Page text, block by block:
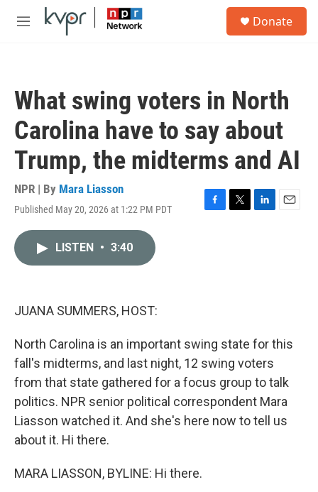
Skip to main content
M
Donate
What swing voters in North
Carolina have to say about
Trump, the midterms and AI
NPR | By Mara Liasson
Published May 20, 2026 at 1:22 PM PDT
F
T
L
E
LISTEN • 3:40
JUANA SUMMERS, HOST:
North Carolina is an important swing state for this
fall's midterms, and last night, 12 swing voters
from that state gathered for a focus group to talk
politics. NPR senior political correspondent Mara
Liasson watched it. And she's here now to tell us
about it. Hi there.
MARA LIASSON, BYLINE: Hi there.